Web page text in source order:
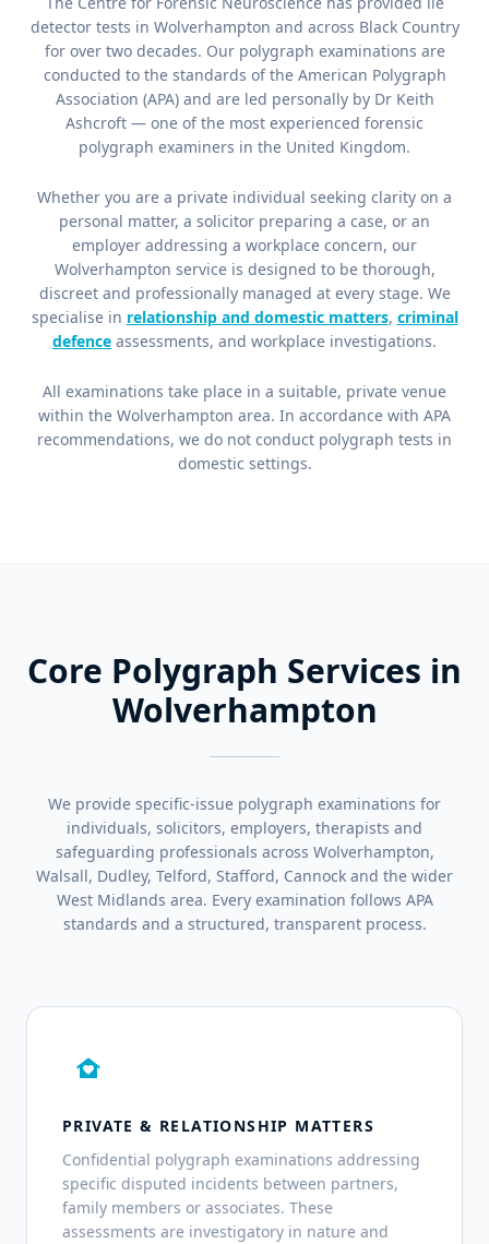
detector tests in Wolverhampton and across Black Country
for over two decades. Our polygraph examinations are
conducted to the standards of the American Polygraph
Association (APA) and are led personally by Dr Keith
Ashcroft — one of the most experienced forensic
polygraph examiners in the United Kingdom.
Whether you are a private individual seeking clarity on a
personal matter, a solicitor preparing a case, or an
employer addressing a workplace concern, our
Wolverhampton service is designed to be thorough,
discreet and professionally managed at every stage. We
specialise in relationship and domestic matters, criminal
defence assessments, and workplace investigations.
All examinations take place in a suitable, private venue
within the Wolverhampton area. In accordance with APA
recommendations, we do not conduct polygraph tests in
domestic settings.
Core Polygraph Services in
Wolverhampton
We provide specific-issue polygraph examinations for
individuals, solicitors, employers, therapists and
safeguarding professionals across Wolverhampton,
Walsall, Dudley, Telford, Stafford, Cannock and the wider
West Midlands area. Every examination follows APA
standards and a structured, transparent process.
family_home
PRIVATE & RELATIONSHIP MATTERS
Confidential polygraph examinations addressing
specific disputed incidents between partners,
family members or associates. These
assessments are investigatory in nature and